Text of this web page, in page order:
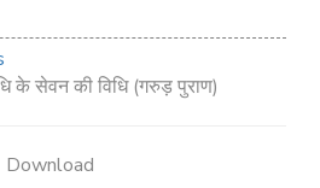
के सेवन की विधि (गरुड़ पुराण)
Download